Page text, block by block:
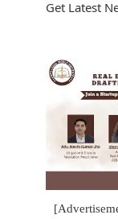
Get Latest